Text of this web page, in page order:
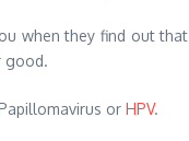
when they find out
good.
or HPV.